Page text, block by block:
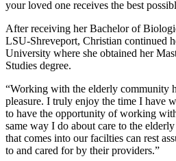
your loved one receives the best
After receiving her Bachelor of
LSU-Shreveport, Christian continued
University where she obtained her
Studies degree.
“Working with the elderly community
pleasure. I truly enjoy the time I have
to have the opportunity of working
same way I do about care to the
that comes into our facilties can rest
to and cared for by their providers.”